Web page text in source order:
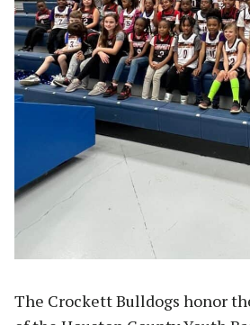
The Crockett Bulldogs honor